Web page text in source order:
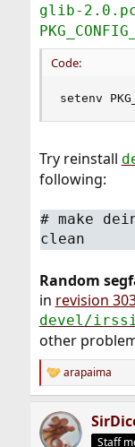
glib-
Code:
setenv
Try reinstall
following:
#make
clean
Random
in revision
devel/
other
R
e
c
t
arapaima
Staff